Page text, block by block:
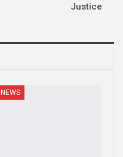
Justice
NEWS